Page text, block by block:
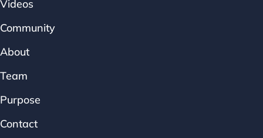
Videos
Community
About
Team
Purpose
Contact